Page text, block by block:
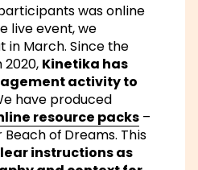
was online
live event, we
in March. Since the
Kinetika has
activity to
have produced
resource packs –
of Dreams. This
instructions as